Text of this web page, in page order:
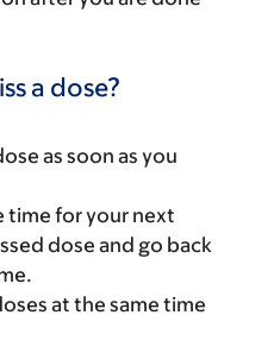
a dose?
as soon as you
time for your next
dose and go back
at the same time